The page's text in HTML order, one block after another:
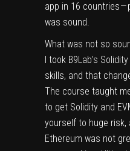
app in 16 countries
was sound.
What was not so
I took B9Lab’s
skills, and that
The course taught
to get Solidity and
yourself to huge risk,
Ethereum was not